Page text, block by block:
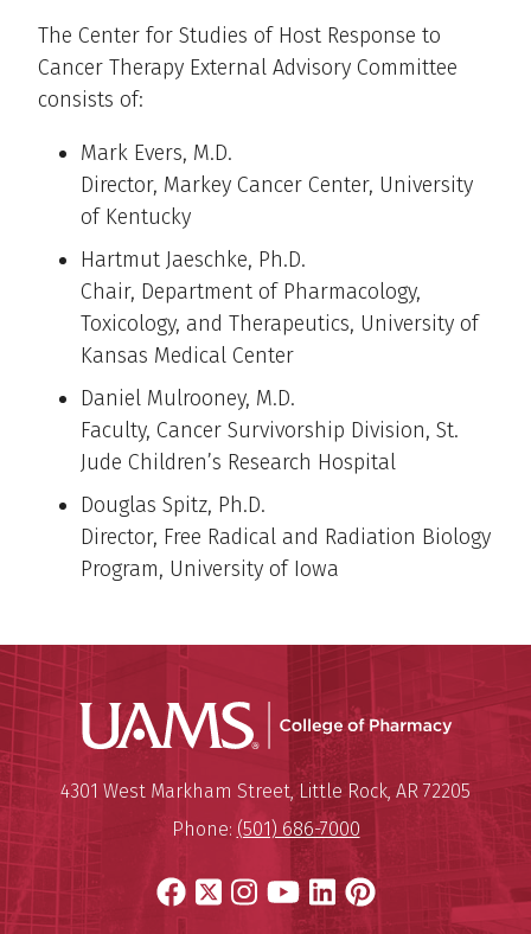
The Center for Studies of Host Response to
Cancer Therapy External Advisory Committee
consists of:
Mark Evers, M.D.
Director, Markey Cancer Center, University
of Kentucky
Hartmut Jaeschke, Ph.D.
Chair, Department of Pharmacology,
Toxicology, and Therapeutics, University of
Kansas Medical Center
Daniel Mulrooney, M.D.
Faculty, Cancer Survivorship Division, St.
Jude Children’s Research Hospital
Douglas Spitz, Ph.D.
Director, Free Radical and Radiation Biology
Program, University of Iowa
UAMS
University of Arkansas for
Mailing Address:
4301 West Markham Street,Little Rock, AR 72205
Phone: (501) 686-7000
Facebook
X Instagram
YouTube
LinkedIn
Pinterest